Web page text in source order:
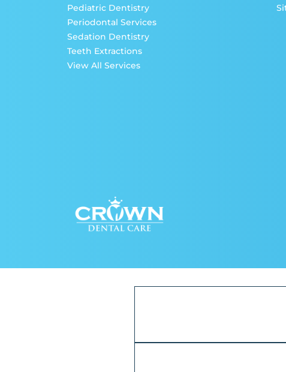
Pediatric Dentistry
Periodontal Services
Sedation Dentistry
Teeth Extractions
View All Services